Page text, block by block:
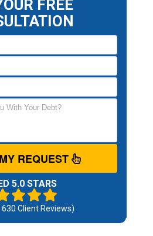
FREE
REQUEST
5.0 STARS
630 Client Reviews)